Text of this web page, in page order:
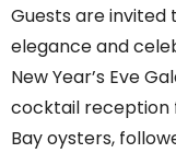
Guests are
elegance and
New Year’s Eve
cocktail reception
Bay oysters,